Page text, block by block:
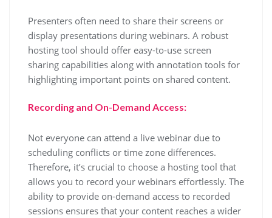
Presenters often need to share their screens or
display presentations during webinars. A robust
hosting tool should offer easy-to-use screen
sharing capabilities along with annotation tools for
highlighting important points on shared content.
Recording and On-Demand Access:
Not everyone can attend a live webinar due to
scheduling conflicts or time zone differences.
Therefore, it’s crucial to choose a hosting tool that
allows you to record your webinars effortlessly. The
ability to provide on-demand access to recorded
sessions ensures that your content reaches a wider